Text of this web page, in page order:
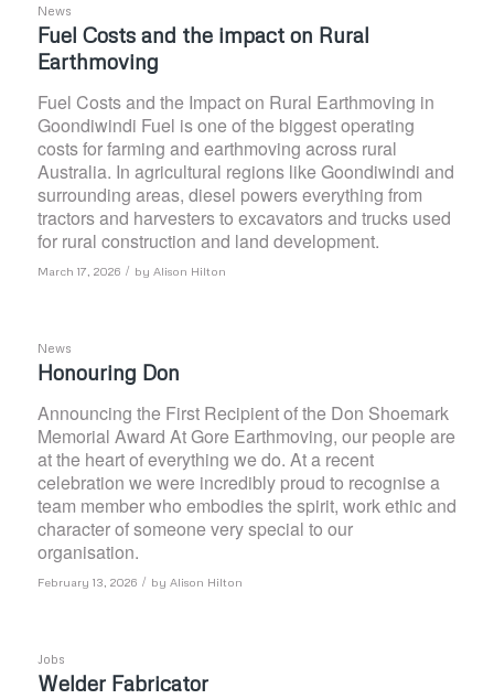
News
Fuel Costs and the impact on Rural
Earthmoving
Fuel Costs and the Impact on Rural Earthmoving in
Goondiwindi Fuel is one of the biggest operating
costs for farming and earthmoving across rural
Australia. In agricultural regions like Goondiwindi and
surrounding areas, diesel powers everything from
tractors and harvesters to excavators and trucks used
for rural construction and land development.
March 17, 2026 / by Alison Hilton
News
Honouring Don
Announcing the First Recipient of the Don Shoemark
Memorial Award At Gore Earthmoving, our people are
at the heart of everything we do. At a recent
celebration we were incredibly proud to recognise a
team member who embodies the spirit, work ethic and
character of someone very special to our
organisation.
February 13, 2026 / by Alison Hilton
Jobs
Welder Fabricator